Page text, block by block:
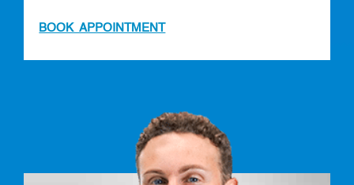
BOOK APPOINTMENT